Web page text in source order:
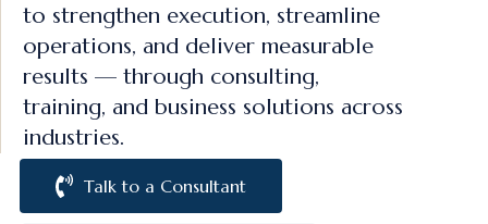
to strengthen execution, streamline
operations, and deliver measurable
results — through consulting,
training, and business solutions across
industries.
Talk to a Consultant